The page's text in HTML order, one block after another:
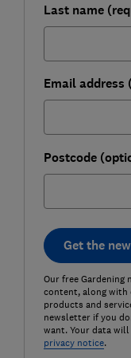
Last name
Email address
Postcode
Get the
Our free Gardening
content, along
products and
newsletter if you
want. Your data
privacy notice.